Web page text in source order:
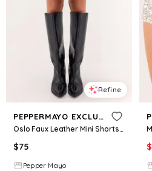
Refine
PEPPERMAYO EXCLUSIVE
Oslo Faux Leather Mini Shorts - Black
$75
Pepper Mayo
$